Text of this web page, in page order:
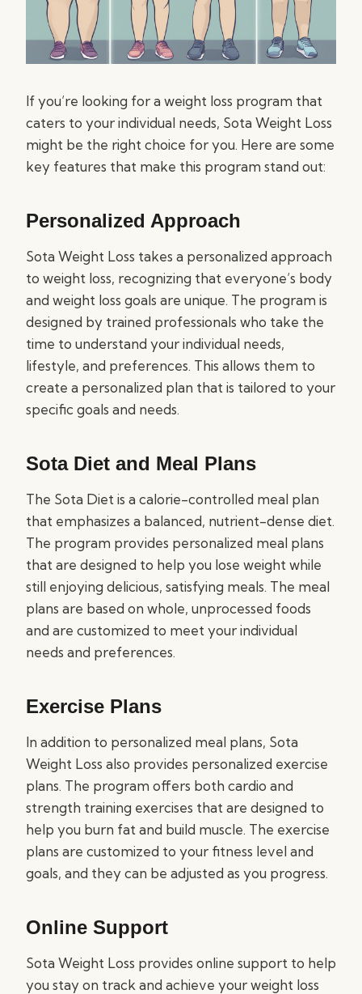
If you’re looking for a weight loss program that
caters to your individual needs, Sota Weight Loss
might be the right choice for you. Here are some
key features that make this program stand out:
Personalized Approach
Sota Weight Loss takes a personalized approach
to weight loss, recognizing that everyone’s body
and weight loss goals are unique. The program is
designed by trained professionals who take the
time to understand your individual needs,
lifestyle, and preferences. This allows them to
create a personalized plan that is tailored to your
specific goals and needs.
Sota Diet and Meal Plans
The Sota Diet is a calorie-controlled meal plan
that emphasizes a balanced, nutrient-dense diet.
The program provides personalized meal plans
that are designed to help you lose weight while
still enjoying delicious, satisfying meals. The meal
plans are based on whole, unprocessed foods
and are customized to meet your individual
needs and preferences.
Exercise Plans
In addition to personalized meal plans, Sota
Weight Loss also provides personalized exercise
plans. The program offers both cardio and
strength training exercises that are designed to
help you burn fat and build muscle. The exercise
plans are customized to your fitness level and
goals, and they can be adjusted as you progress.
Online Support
Sota Weight Loss provides online support to help
you stay on track and achieve your weight loss